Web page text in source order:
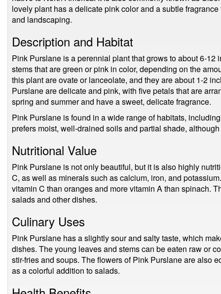
lovely plant has a delicate pink color and a subtle
and landscaping.
Description and Habitat
Pink Purslane is a perennial plant that grows to about 6-12
stems that are green or pink in color, depending on the
this plant are ovate or lanceolate, and they are about 1-2
Purslane are delicate and pink, with five petals that are
spring and summer and have a sweet, delicate fragrance.
Pink Purslane is found in a wide range of habitats,
prefers moist, well-drained soils and partial shade,
Nutritional Value
Pink Purslane is not only beautiful, but it is also highly
C, as well as minerals such as calcium, iron, and
vitamin C than oranges and more vitamin A than spinach.
salads and other dishes.
Culinary Uses
Pink Purslane has a slightly sour and salty taste, which
dishes. The young leaves and stems can be eaten raw or
stir-fries and soups. The flowers of Pink Purslane are also
as a colorful addition to salads.